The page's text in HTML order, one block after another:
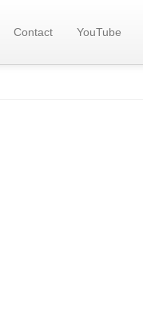
Contact YouTube